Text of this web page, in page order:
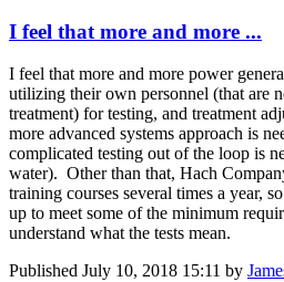
I feel that more and more ...
I feel that more and more power
utilizing their own personnel (that are
treatment) for testing, and treatment
more advanced systems approach is
complicated testing out of the loop is
water). Other than that, Hach
training courses several times a year,
up to meet some of the minimum
understand what the tests mean.
Published July 10, 2018 15:11 by